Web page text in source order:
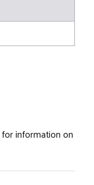
for information on